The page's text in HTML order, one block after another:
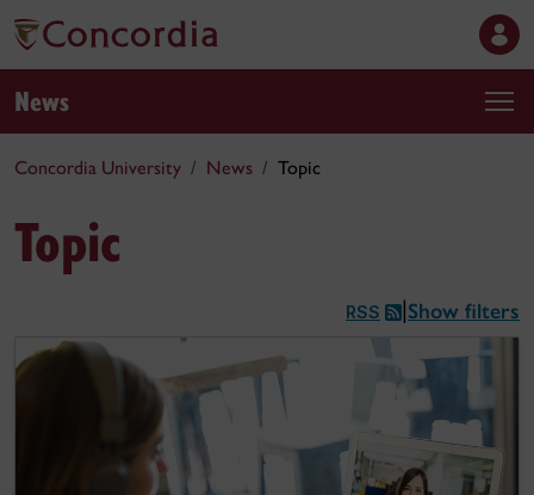
News
Concordia University News Topic
Topic
RSS Show filters